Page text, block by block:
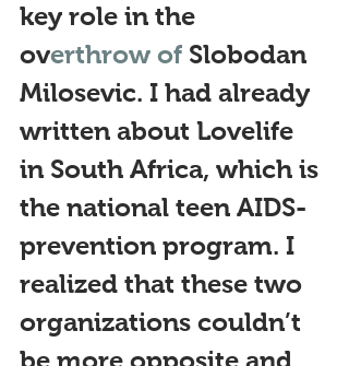
key role in the
overthrow of Slobodan
Milosevic. I had already
written about Lovelife
in South Africa, which is
the national teen AIDS-
prevention program. I
realized that these two
organizations couldn’t
be more opposite and